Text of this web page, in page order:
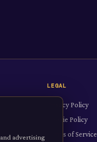
LEGAL
Privacy Policy
Cookie Policy
Terms of Service
advertising